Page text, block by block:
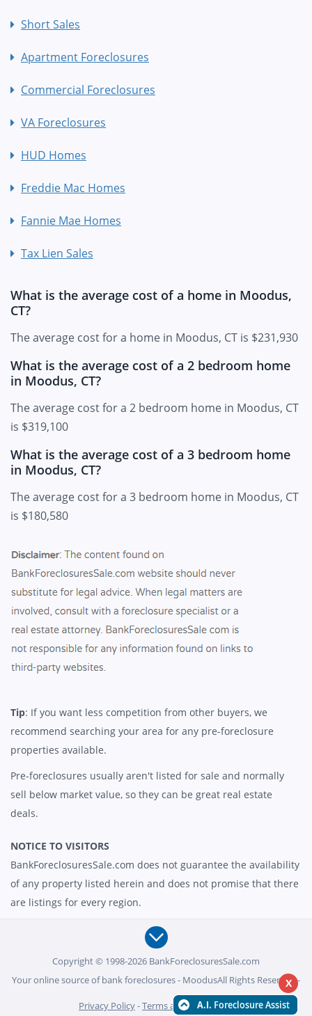
Short Sales
Apartment Foreclosures
Commercial Foreclosures
VA Foreclosures
HUD Homes
Freddie Mac Homes
Fannie Mae Homes
Tax Lien Sales
What is the average cost of a home in Moodus,
CT?
The average cost for a home in Moodus, CT is $231,930
What is the average cost of a 2 bedroom home
in Moodus, CT?
The average cost for a 2 bedroom home in Moodus, CT
is $319,100
What is the average cost of a 3 bedroom home
in Moodus, CT?
The average cost for a 3 bedroom home in Moodus, CT
is $180,580
Tip: If you want less competition from other buyers, we
recommend searching your area for any pre-foreclosure
properties available.
Pre-foreclosures usually aren't listed for sale and normally
sell below market value, so they can be great real estate
deals.
NOTICE TO VISITORS
BankForeclosuresSale.com does not guarantee the availability
of any property listed herein and does not promise that there
are listings for every region.
Copyright © 1998-2026 BankForeclosuresSale.com
Your online source of bank foreclosures - MoodusAll Rights Reserved -
Privacy Policy-Terms and Conditions
X